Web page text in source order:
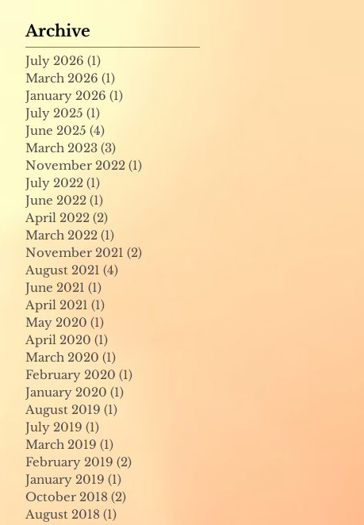
Archive
July 2026 (1)
March 2026 (1)
January 2026 (1)
July 2025 (1)
June 2025 (4)
March 2023 (3)
November 2022 (1)
July 2022 (1)
June 2022 (1)
April 2022 (2)
March 2022 (1)
November 2021 (2)
August 2021 (4)
June 2021 (1)
April 2021 (1)
May 2020 (1)
April 2020 (1)
March 2020 (1)
February 2020 (1)
January 2020 (1)
August 2019 (1)
July 2019 (1)
March 2019 (1)
February 2019 (2)
January 2019 (1)
October 2018 (2)
August 2018 (1)